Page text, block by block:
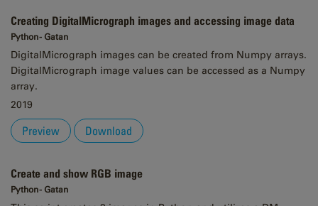
Creating DigitalMicrograph images and accessing image data
Python - Gatan
DigitalMicrograph images can be created from Numpy arrays.
DigitalMicrograph image values can be accessed as a Numpy
array.
2019
Preview Download
Create and show RGB image
Python - Gatan